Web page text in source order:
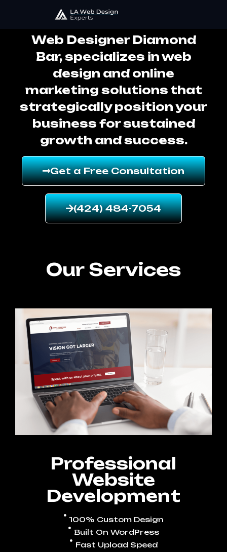
Web Designer Diamond Bar
Web Designer Diamond
Bar, specializes in web
design and online
marketing solutions that
strategically position your
business for sustained
growth and success.
Get a Free Consultation
(424) 484-7054
Our Services
Professional
Website
Development
100% Custom Design
Built On WordPress
Fast Upload Speed